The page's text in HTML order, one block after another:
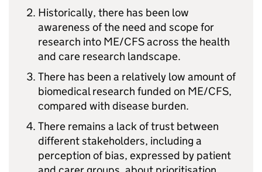
Historically, there has been low
awareness of the need and scope for
research into ME/CFSacross the health
and care research landscape.
There has been a relatively low amount of
biomedical research funded on ME/CFS,
compared with disease burden.
There remains a lack of trust between
different stakeholders, including a
perception of bias, expressed by patient